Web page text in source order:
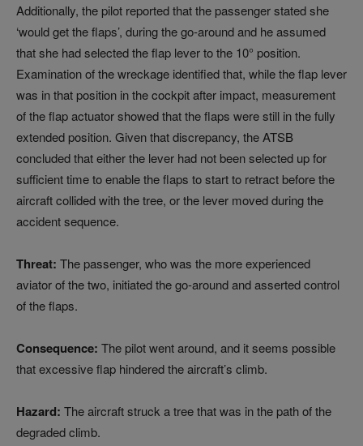
Additionally, the pilot reported that the passenger stated she
‘would get the flaps’, during the go‑around and he assumed
that she had selected the flap lever to the 10° position.
Examination of the wreckage identified that, while the flap lever
was in that position in the cockpit after impact, measurement
of the flap actuator showed that the flaps were still in the fully
extended position. Given that discrepancy, the ATSB
concluded that either the lever had not been selected up for
sufficient time to enable the flaps to start to retract before the
aircraft collided with the tree, or the lever moved during the
accident sequence.
Threat: The passenger, who was the more experienced
aviator of the two, initiated the go-around and asserted control
of the flaps.
Consequence: The pilot went around, and it seems possible
that excessive flap hindered the aircraft’s climb.
Hazard: The aircraft struck a tree that was in the path of the
degraded climb.